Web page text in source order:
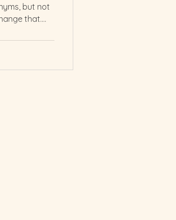
but not
that.
to know